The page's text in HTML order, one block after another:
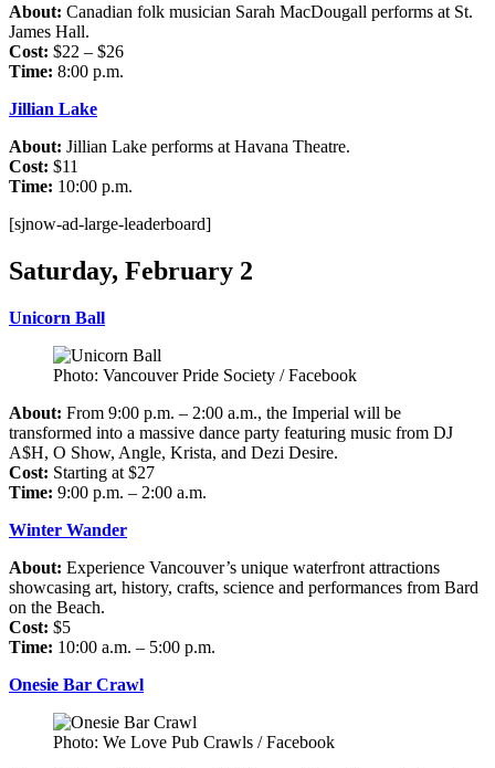
About: Canadian folk musician Sarah MacDougall performs at St.
James Hall.
Cost: $22 – $26
Time: 8:00 p.m.
Jillian Lake
About: Jillian Lake performs at Havana Theatre.
Cost: $11
Time: 10:00 p.m.
[sjnow-ad-large-leaderboard]
Saturday, February 2
Unicorn Ball
Photo: Vancouver Pride Society / Facebook
About: From 9:00 p.m. – 2:00 a.m., the Imperial will be
transformed into a massive dance party featuring music from DJ
A$H, O Show, Angle, Krista, and Dezi Desire.
Cost: Starting at $27
Time: 9:00 p.m. – 2:00 a.m.
Winter Wander
About: Experience Vancouver’s unique waterfront attractions
showcasing art, history, crafts, science and performances from Bard
on the Beach.
Cost: $5
Time: 10:00 a.m. – 5:00 p.m.
Onesie Bar Crawl
Photo: We Love Pub Crawls / Facebook